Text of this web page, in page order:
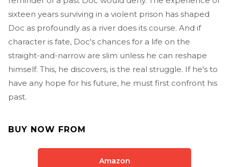
sixteen years surviving in a violent prison has shaped
Doc as profoundly as a river does its course. And if
character is fate, Doc's chances for a life on the
straight-and-narrow are slim unless he can reshape
himself. This, he discovers, is the real struggle. If he's to
have any hope for his future, he must first confront his
past.
BUY NOW FROM
Amazon